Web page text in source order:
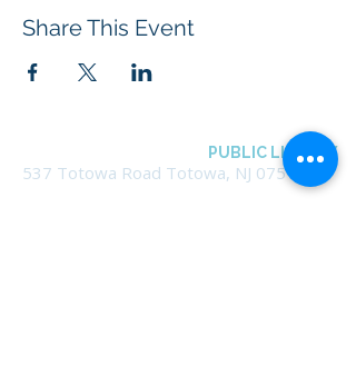
Share This Event
PUBLIC LIBRARY
537 Totowa Road Totowa, NJ 07512